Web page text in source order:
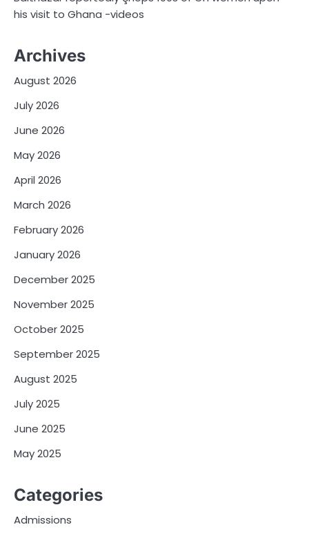
his visit to Ghana -videos
Archives
August 2026
July 2026
June 2026
May 2026
April 2026
March 2026
February 2026
January 2026
December 2025
November 2025
October 2025
September 2025
August 2025
July 2025
June 2025
May 2025
Categories
Admissions